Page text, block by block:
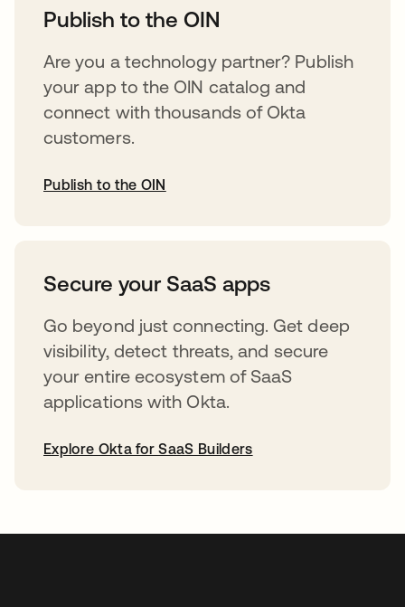
Publish to the OIN
Are you a technology partner? Publish
your app to the OIN catalog and
connect with thousands of Okta
customers.
Publish to the OIN
Secure your SaaS apps
Go beyond just connecting. Get deep
visibility, detect threats, and secure
your entire ecosystem of SaaS
applications with Okta.
Explore Okta for SaaS Builders